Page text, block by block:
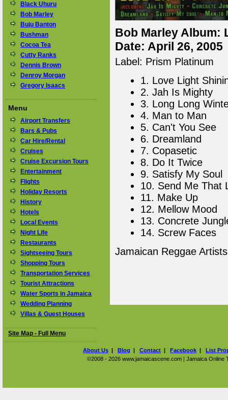
Black Uhuru
Bob Marley
Buju Banton
Bushman
Cocoa Tea
Cutty Ranks
Dennis Brown
Denroy Morgan
Gregory Isaacs
Menu
Airport Transfers
Bars & Pubs
Car Hire/Rental
Cruises
Cruise Excursion Tours
Entertainment
Flights
Holiday Resorts
History
Hotels
Local Events
Night Life
Restaurants
Sightseeing Tours
Shopping Tours
Transportation Services
Tourist Attractions
Water Sports in Jamaica
Wedding Planning
Villas & Guest Houses
Site Map - Full Menu
Bob Marley Album:
Date: April 26, 2005
Label: Prism Platinum
1. Love Light
2. Jah Is Mighty
3. Long Long
4. Man to Man
5. Can't You See
6. Dreamland
7. Copasetic
8. Do It Twice
9. Satisfy My Soul
10. Send Me That
11. Make Up
12. Mellow Mood
13. Concrete
14. Screw Faces
Jamaican Reggae
About Us | Blog | Contact | Facebook | List
©2008 - 2026 www.jamaicascene.com | Jamaica